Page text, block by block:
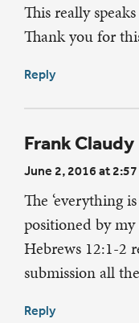
This really
Thank you for
Reply
Frank Claudy
June 2, 2016 at
The ‘everything
positioned by
Hebrews 12:1-2
submission all
Reply